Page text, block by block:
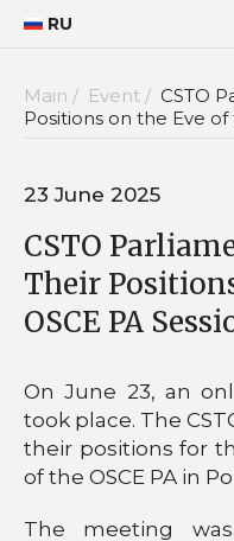
RU
Main / Event / CSTO
Positions on the Eve of
23 June 2025
CSTO
Their
OSCE PA
On June 23, an
took place. The
their positions for
of the OSCE PA in
The meeting